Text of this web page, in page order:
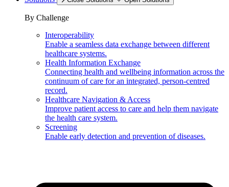
By Challenge
Interoperability
Enable a seamless data exchange between different
healthcare systems.
Health Information Exchange
Connecting health and wellbeing information across the
continuum of care for an integrated, person-centred
record.
Healthcare Navigation & Access
Improve patient access to care and help them navigate
the health care system.
Screening
Enable early detection and prevention of diseases.